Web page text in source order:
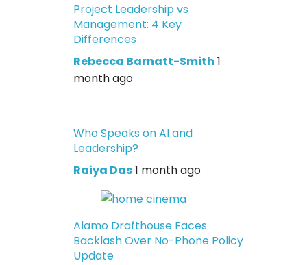
Project Leadership vs
Management: 4 Key
Differences
Rebecca Barnatt-Smith 1
month ago
Who Speaks on AI and
Leadership?
Raiya Das1 month ago
Alamo Drafthouse Faces
Backlash Over No-Phone Policy
Update